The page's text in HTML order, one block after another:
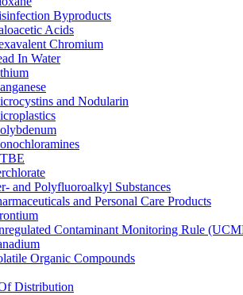
Byproducts
Acids
Chromium
In Water
and Nodularin
and Polyfluoroalkyl Substances
and Personal Care Products
Contaminant Monitoring Rule
Organic Compounds
Distribution